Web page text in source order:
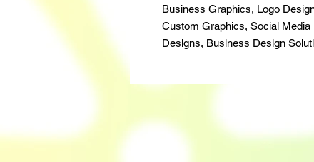
Business Graphics, Logo
Custom Graphics, Social
Designs, Business Design